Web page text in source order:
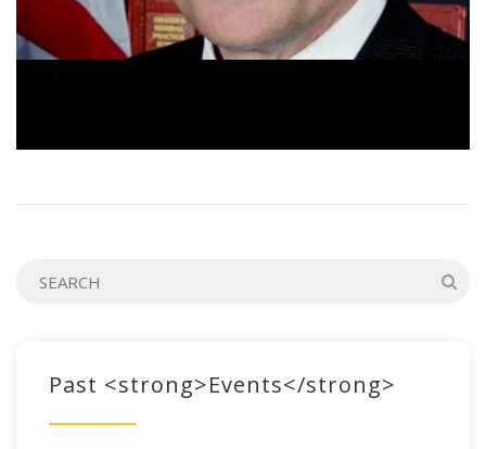
Past <strong>Events</strong>